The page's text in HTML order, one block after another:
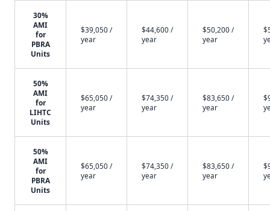
30%
AMI
for
PBRA
Units
$39,050 /
year
$44,600 /
year
$50,200 /
year
50%
AMI
for
LIHTC
Units
$65,050 /
year
$74,350 /
year
$83,650 /
year
50%
AMI
for
PBRA
Units
$65,050 /
year
$74,350 /
year
$83,650 /
year